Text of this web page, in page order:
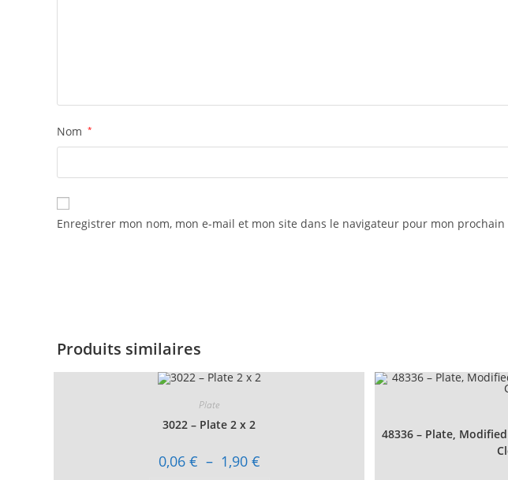
Nom *
Enregistrer mon nom, mon e-mail et mon site dans le navigateur pour mon
Produits similaires
Plate
3022 – Plate 2 x 2
0,06 € – 1,90 €Plage
de
48336 – Plate,